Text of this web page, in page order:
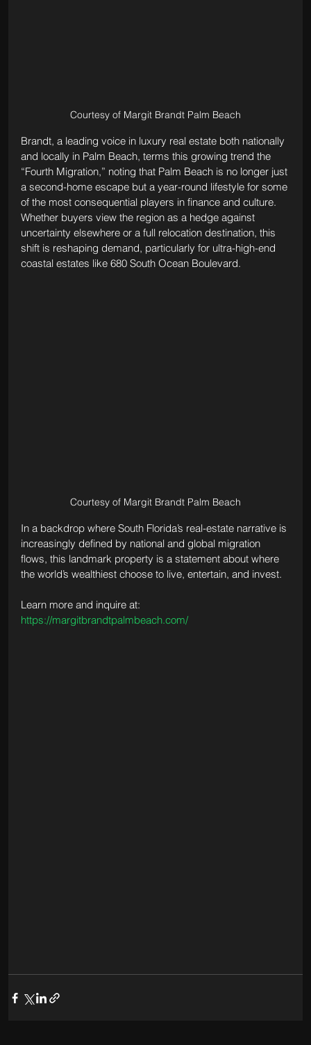
Courtesy of Margit Brandt Palm Beach
Brandt, a leading voice in luxury real estate both nationally
and locally in Palm Beach, terms this growing trend the
“Fourth Migration,” noting that Palm Beach is no longer just
a second-home escape but a year-round lifestyle for some
of the most consequential players in finance and culture.
Whether buyers view the region as a hedge against
uncertainty elsewhere or a full relocation destination, this
shift is reshaping demand, particularly for ultra-high-end
coastal estates like 680 South Ocean Boulevard.
Courtesy of Margit Brandt Palm Beach
In a backdrop where South Florida’s real-estate narrative is
increasingly defined by national and global migration
flows, this landmark property is a statement about where
the world’s wealthiest choose to live, entertain, and invest.
Learn more and inquire at:
https://margitbrandtpalmbeach.com/